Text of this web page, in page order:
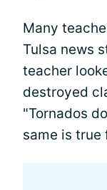
Many
Tulsa news
teacher
destroyed
"Tornados
same is true